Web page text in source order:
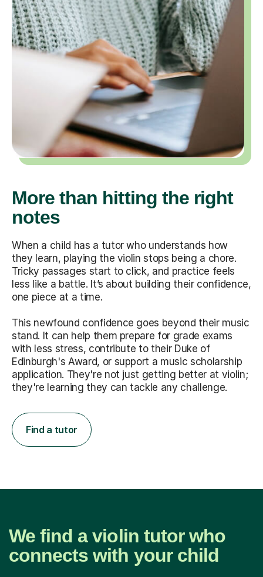
More than hitting the right
notes
When a child has a tutor who understands how
they learn, playing the violin stops being a chore.
Tricky passages start to click, and practice feels
less like a battle. It’s about building their confidence,
one piece at a time.
This newfound confidence goes beyond their music
stand. It can help them prepare for grade exams
with less stress, contribute to their Duke of
Edinburgh's Award, or support a music scholarship
application. They're not just getting better at violin;
they're learning they can tackle any challenge.
Find a tutor
We find a violin tutor who
connects with your child